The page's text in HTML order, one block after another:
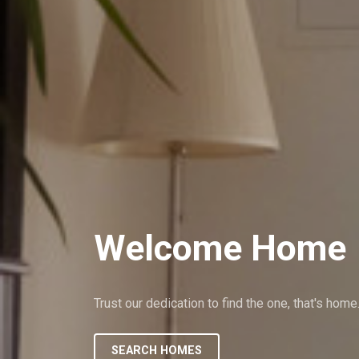
Welcome Home
Trust our dedication to find the one, that's home.
SEARCH HOMES